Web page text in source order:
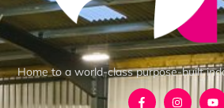
Home to a world-class purpose-built